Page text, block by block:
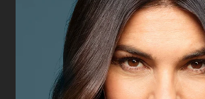
No, I do not recommend this
Originally posted on boots.com
5 out of 5 stars.